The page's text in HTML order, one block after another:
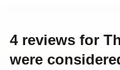
4 reviews for
were